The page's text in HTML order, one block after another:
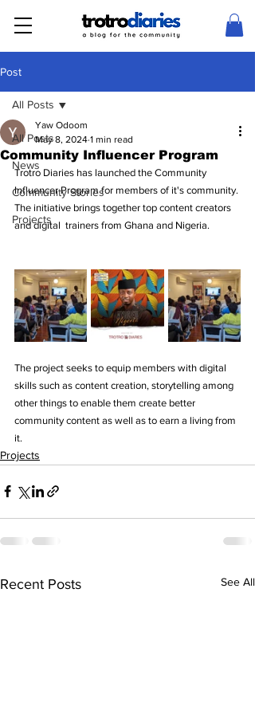
Post
All Posts
News
Community Stories
Projects
All Posts
Community Influencer Program
Yaw Odoom
May 8, 2024 1 min read
Trotro Diaries has launched the Community
Influencer Program for members of it's community.
The initiative brings together top content creators
and digital  trainers from Ghana and Nigeria.
The project seeks to equip members with digital
skills such as content creation, storytelling among
other things to enable them create better
community content as well as to earn a living from
it.
Projects
Recent Posts See All